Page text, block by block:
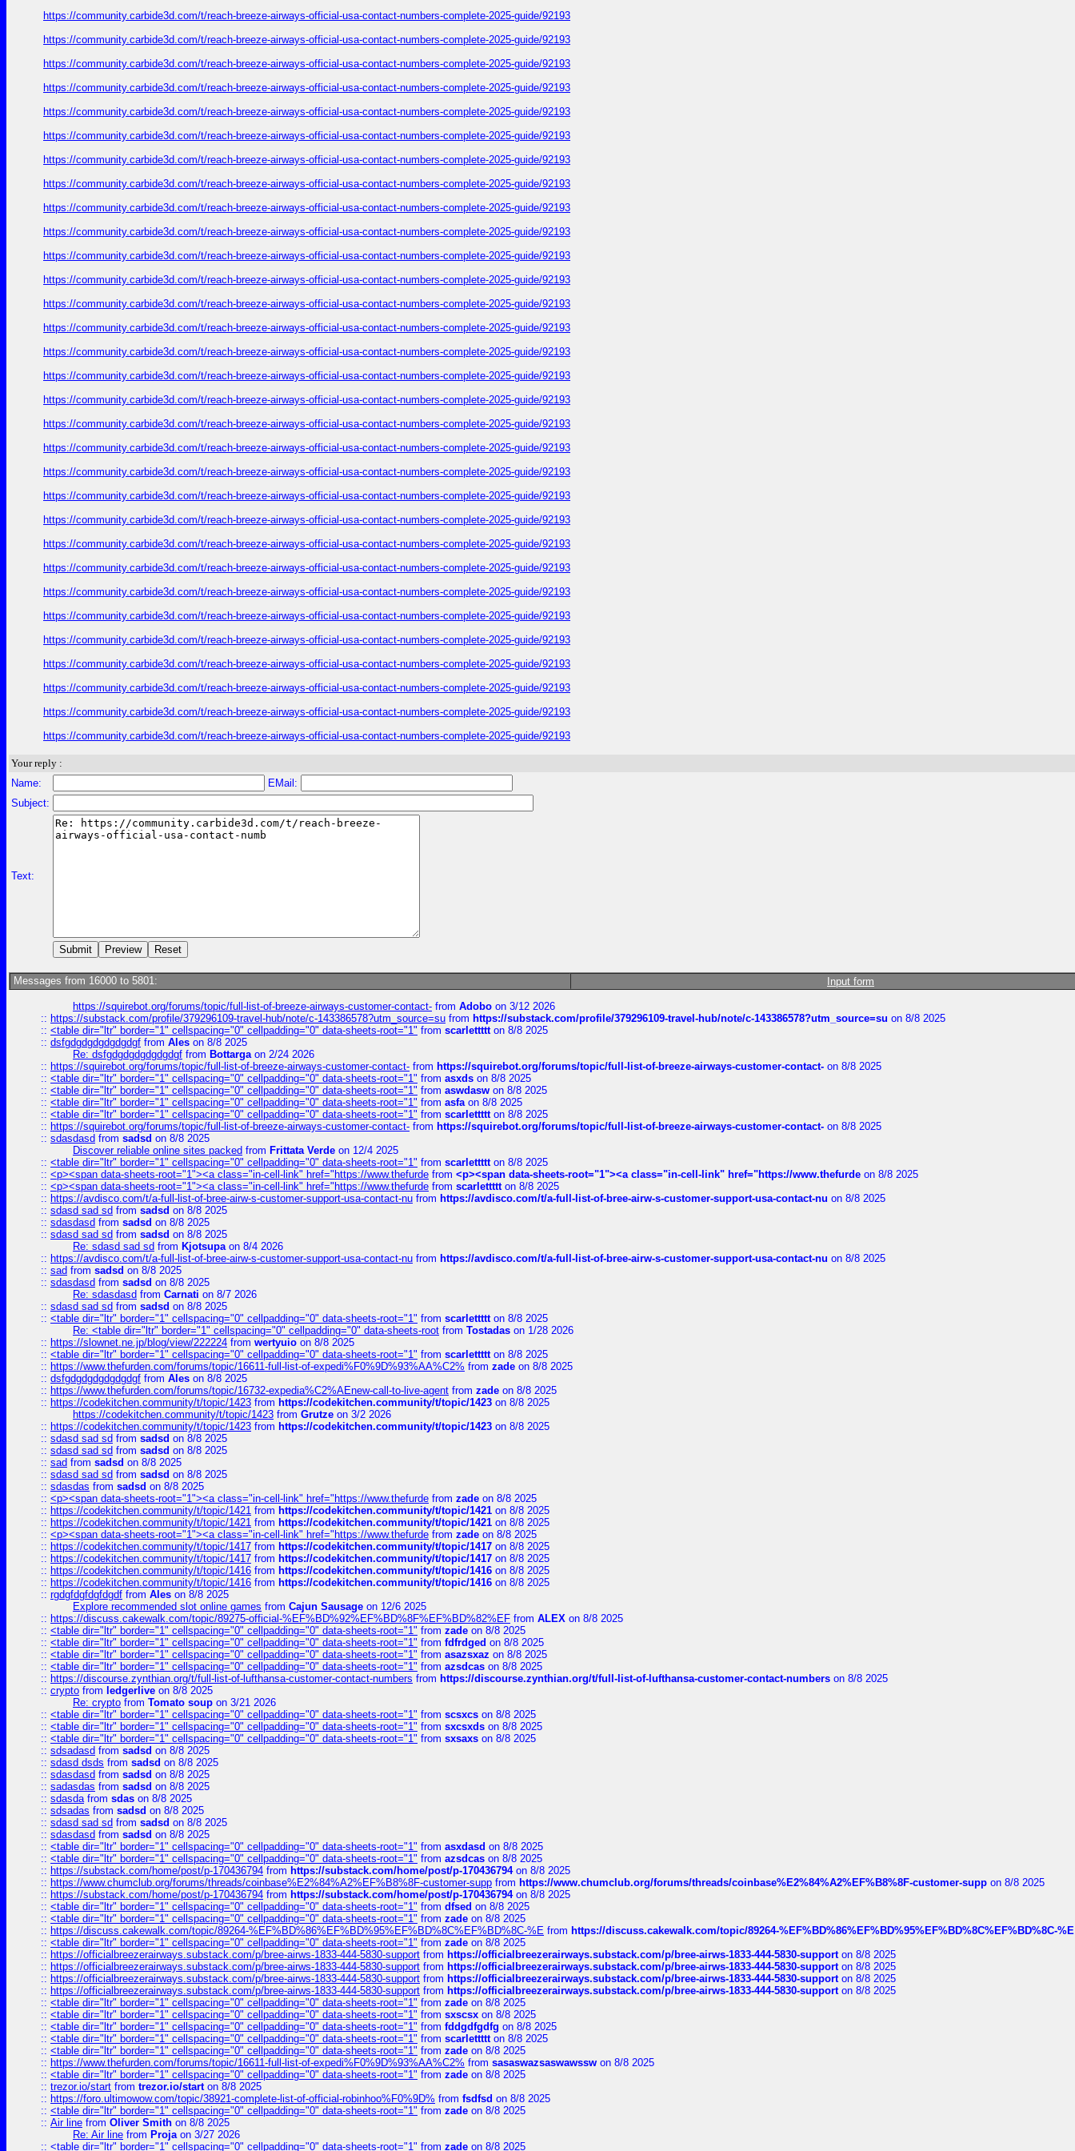
https://community.carbide3d.com/t/reach-breeze-airways-official-usa-contact-numbers-complete-2025-guide/92193
https://community.carbide3d.com/t/reach-breeze-airways-official-usa-contact-numbers-complete-2025-guide/92193
https://community.carbide3d.com/t/reach-breeze-airways-official-usa-contact-numbers-complete-2025-guide/92193
https://community.carbide3d.com/t/reach-breeze-airways-official-usa-contact-numbers-complete-2025-guide/92193
https://community.carbide3d.com/t/reach-breeze-airways-official-usa-contact-numbers-complete-2025-guide/92193
https://community.carbide3d.com/t/reach-breeze-airways-official-usa-contact-numbers-complete-2025-guide/92193
https://community.carbide3d.com/t/reach-breeze-airways-official-usa-contact-numbers-complete-2025-guide/92193
https://community.carbide3d.com/t/reach-breeze-airways-official-usa-contact-numbers-complete-2025-guide/92193
https://community.carbide3d.com/t/reach-breeze-airways-official-usa-contact-numbers-complete-2025-guide/92193
https://community.carbide3d.com/t/reach-breeze-airways-official-usa-contact-numbers-complete-2025-guide/92193
https://community.carbide3d.com/t/reach-breeze-airways-official-usa-contact-numbers-complete-2025-guide/92193
https://community.carbide3d.com/t/reach-breeze-airways-official-usa-contact-numbers-complete-2025-guide/92193
https://community.carbide3d.com/t/reach-breeze-airways-official-usa-contact-numbers-complete-2025-guide/92193
https://community.carbide3d.com/t/reach-breeze-airways-official-usa-contact-numbers-complete-2025-guide/92193
https://community.carbide3d.com/t/reach-breeze-airways-official-usa-contact-numbers-complete-2025-guide/92193
https://community.carbide3d.com/t/reach-breeze-airways-official-usa-contact-numbers-complete-2025-guide/92193
https://community.carbide3d.com/t/reach-breeze-airways-official-usa-contact-numbers-complete-2025-guide/92193
https://community.carbide3d.com/t/reach-breeze-airways-official-usa-contact-numbers-complete-2025-guide/92193
https://community.carbide3d.com/t/reach-breeze-airways-official-usa-contact-numbers-complete-2025-guide/92193
https://community.carbide3d.com/t/reach-breeze-airways-official-usa-contact-numbers-complete-2025-guide/92193
https://community.carbide3d.com/t/reach-breeze-airways-official-usa-contact-numbers-complete-2025-guide/92193
https://community.carbide3d.com/t/reach-breeze-airways-official-usa-contact-numbers-complete-2025-guide/92193
https://community.carbide3d.com/t/reach-breeze-airways-official-usa-contact-numbers-complete-2025-guide/92193
https://community.carbide3d.com/t/reach-breeze-airways-official-usa-contact-numbers-complete-2025-guide/92193
https://community.carbide3d.com/t/reach-breeze-airways-official-usa-contact-numbers-complete-2025-guide/92193
https://community.carbide3d.com/t/reach-breeze-airways-official-usa-contact-numbers-complete-2025-guide/92193
https://community.carbide3d.com/t/reach-breeze-airways-official-usa-contact-numbers-complete-2025-guide/92193
https://community.carbide3d.com/t/reach-breeze-airways-official-usa-contact-numbers-complete-2025-guide/92193
https://community.carbide3d.com/t/reach-breeze-airways-official-usa-contact-numbers-complete-2025-guide/92193
https://community.carbide3d.com/t/reach-breeze-airways-official-usa-contact-numbers-complete-2025-guide/92193
https://community.carbide3d.com/t/reach-breeze-airways-official-usa-contact-numbers-complete-2025-guide/92193
Your reply :
Name:
EMail:
Subject:
Text:
Messages from 16000 to 5801: Input form
https://squirebot.org/forums/topic/full-list-of-breeze-airways-customer-contact- from Adobo on 3/12 2026
:: https://substack.com/profile/379296109-travel-hub/note/c-143386578?utm_source=su from https://substack.com/profile/379296109-travel-hub/note/c-143386578?utm_source=su on 8/8 2025
:: <table dir="ltr" border="1" cellspacing="0" cellpadding="0" data-sheets-root="1" from scarlettttton 8/8 2025
:: dsfgdgdgdgdgdgdgf from Ales on 8/8 2025
Re: dsfgdgdgdgdgdgdgf from Bottargaon 2/24 2026
:: https://squirebot.org/forums/topic/full-list-of-breeze-airways-customer-contact- from https://squirebot.org/forums/topic/full-list-of-breeze-airways-customer-contact- on 8/8 2025
:: <table dir="ltr" border="1" cellspacing="0" cellpadding="0" data-sheets-root="1" from asxds on 8/8 2025
:: <table dir="ltr" border="1" cellspacing="0" cellpadding="0" data-sheets-root="1" from aswdasw on 8/8 2025
:: <table dir="ltr" border="1" cellspacing="0" cellpadding="0" data-sheets-root="1" from asfaon 8/8 2025
:: <table dir="ltr" border="1" cellspacing="0" cellpadding="0" data-sheets-root="1" from scarlettttton 8/8 2025
:: https://squirebot.org/forums/topic/full-list-of-breeze-airways-customer-contact- from https://squirebot.org/forums/topic/full-list-of-breeze-airways-customer-contact- on 8/8 2025
:: sdasdasd from sadsd on 8/8 2025
Discover reliable online sites packed from Frittata Verde on 12/4 2025
:: <table dir="ltr" border="1" cellspacing="0" cellpadding="0" data-sheets-root="1" from scarlettttton 8/8 2025
:: <p><span data-sheets-root="1"><a class="in-cell-link" href="https://www.thefurde from <p><span data-sheets-root="1"><a class="in-cell-link" href="https://www.thefurde on 8/8 2025
:: <p><span data-sheets-root="1"><a class="in-cell-link" href="https://www.thefurde from scarlettttton 8/8 2025
:: https://avdisco.com/t/a-full-list-of-bree-airw-s-customer-support-usa-contact-nu from https://avdisco.com/t/a-full-list-of-bree-airw-s-customer-support-usa-contact-nu on 8/8 2025
:: sdasd sad sd from sadsd on 8/8 2025
:: sdasdasd from sadsd on 8/8 2025
:: sdasd sad sd from sadsd on 8/8 2025
Re: sdasd sad sd from Kjotsupaon 8/4 2026
:: https://avdisco.com/t/a-full-list-of-bree-airw-s-customer-support-usa-contact-nu from https://avdisco.com/t/a-full-list-of-bree-airw-s-customer-support-usa-contact-nu on 8/8 2025
:: sad from sadsd on 8/8 2025
:: sdasdasd from sadsd on 8/8 2025
Re: sdasdasd from Carnati on 8/7 2026
:: sdasd sad sd from sadsd on 8/8 2025
:: <table dir="ltr" border="1" cellspacing="0" cellpadding="0" data-sheets-root="1" from scarlettttton 8/8 2025
Re: <table dir="ltr" border="1" cellspacing="0" cellpadding="0" data-sheets-root from Tostadas on 1/28 2026
:: https://slownet.ne.jp/blog/view/222224 from wertyuio on 8/8 2025
:: <table dir="ltr" border="1" cellspacing="0" cellpadding="0" data-sheets-root="1" from scarlettttton 8/8 2025
:: https://www.thefurden.com/forums/topic/16611-full-list-of-expedi%F0%9D%93%AA%C2% from zade on 8/8 2025
:: dsfgdgdgdgdgdgdgf from Ales on 8/8 2025
:: https://www.thefurden.com/forums/topic/16732-expedia%C2%AEnew-call-to-live-agent from zade on 8/8 2025
:: https://codekitchen.community/t/topic/1423 from https://codekitchen.community/t/topic/1423 on 8/8 2025
https://codekitchen.community/t/topic/1423 from Grutze on 3/2 2026
:: https://codekitchen.community/t/topic/1423 from https://codekitchen.community/t/topic/1423 on 8/8 2025
:: sdasd sad sd from sadsd on 8/8 2025
:: sdasd sad sd from sadsd on 8/8 2025
:: sad from sadsd on 8/8 2025
:: sdasd sad sd from sadsd on 8/8 2025
:: sdasdas from sadsd on 8/8 2025
:: <p><span data-sheets-root="1"><a class="in-cell-link" href="https://www.thefurde from zade on 8/8 2025
:: https://codekitchen.community/t/topic/1421 from https://codekitchen.community/t/topic/1421 on 8/8 2025
:: https://codekitchen.community/t/topic/1421 from https://codekitchen.community/t/topic/1421 on 8/8 2025
:: <p><span data-sheets-root="1"><a class="in-cell-link" href="https://www.thefurde from zade on 8/8 2025
:: https://codekitchen.community/t/topic/1417 from https://codekitchen.community/t/topic/1417 on 8/8 2025
:: https://codekitchen.community/t/topic/1417 from https://codekitchen.community/t/topic/1417 on 8/8 2025
:: https://codekitchen.community/t/topic/1416 from https://codekitchen.community/t/topic/1416 on 8/8 2025
:: https://codekitchen.community/t/topic/1416 from https://codekitchen.community/t/topic/1416 on 8/8 2025
:: rgdgfdgfdgfdgdf from Ales on 8/8 2025
Explore recommended slot online games from Cajun Sausage on 12/6 2025
:: https://discuss.cakewalk.com/topic/89275-official-%EF%BD%92%EF%BD%8F%EF%BD%82%EF from ALEX on 8/8 2025
:: <table dir="ltr" border="1" cellspacing="0" cellpadding="0" data-sheets-root="1" from zade on 8/8 2025
:: <table dir="ltr" border="1" cellspacing="0" cellpadding="0" data-sheets-root="1" from fdfrdged on 8/8 2025
:: <table dir="ltr" border="1" cellspacing="0" cellpadding="0" data-sheets-root="1" from asazsxaz on 8/8 2025
:: <table dir="ltr" border="1" cellspacing="0" cellpadding="0" data-sheets-root="1" from azsdcas on 8/8 2025
:: https://discourse.zynthian.org/t/full-list-of-lufthansa-customer-contact-numbers from https://discourse.zynthian.org/t/full-list-of-lufthansa-customer-contact-numbers on 8/8 2025
:: crypto from ledgerlive on 8/8 2025
Re: crypto from Tomato soup on 3/21 2026
:: <table dir="ltr" border="1" cellspacing="0" cellpadding="0" data-sheets-root="1" from scsxcs on 8/8 2025
:: <table dir="ltr" border="1" cellspacing="0" cellpadding="0" data-sheets-root="1" from sxcsxds on 8/8 2025
:: <table dir="ltr" border="1" cellspacing="0" cellpadding="0" data-sheets-root="1" from sxsaxs on 8/8 2025
:: sdsadasd from sadsd on 8/8 2025
:: sdasd dsds from sadsd on 8/8 2025
:: sdasdasd from sadsd on 8/8 2025
:: sadasdas from sadsd on 8/8 2025
:: sdasdafrom sdas on 8/8 2025
:: sdsadas from sadsd on 8/8 2025
:: sdasd sad sd from sadsd on 8/8 2025
:: sdasdasd from sadsd on 8/8 2025
:: <table dir="ltr" border="1" cellspacing="0" cellpadding="0" data-sheets-root="1" from asxdasd on 8/8 2025
:: <table dir="ltr" border="1" cellspacing="0" cellpadding="0" data-sheets-root="1" from azsdcas on 8/8 2025
:: https://substack.com/home/post/p-170436794 from https://substack.com/home/post/p-170436794on 8/8 2025
:: https://www.chumclub.org/forums/threads/coinbase%E2%84%A2%EF%B8%8F-customer-supp from https://www.chumclub.org/forums/threads/coinbase%E2%84%A2%EF%B8%8F-customer-supp on 8/8 2025
:: https://substack.com/home/post/p-170436794 from https://substack.com/home/post/p-170436794on 8/8 2025
:: <table dir="ltr" border="1" cellspacing="0" cellpadding="0" data-sheets-root="1" from dfsed on 8/8 2025
:: <table dir="ltr" border="1" cellspacing="0" cellpadding="0" data-sheets-root="1" from zade on 8/8 2025
:: https://discuss.cakewalk.com/topic/89264-%EF%BD%86%EF%BD%95%EF%BD%8C%EF%BD%8C-%E from https://discuss.cakewalk.com/topic/89264-%EF%BD%86%EF%BD%95%EF%BD%8C%EF%BD%8C-%E
:: <table dir="ltr" border="1" cellspacing="0" cellpadding="0" data-sheets-root="1" from zade on 8/8 2025
:: https://officialbreezerairways.substack.com/p/bree-airws-1833-444-5830-support from https://officialbreezerairways.substack.com/p/bree-airws-1833-444-5830-supporton 8/8 2025
:: https://officialbreezerairways.substack.com/p/bree-airws-1833-444-5830-support from https://officialbreezerairways.substack.com/p/bree-airws-1833-444-5830-supporton 8/8 2025
:: https://officialbreezerairways.substack.com/p/bree-airws-1833-444-5830-support from https://officialbreezerairways.substack.com/p/bree-airws-1833-444-5830-supporton 8/8 2025
:: https://officialbreezerairways.substack.com/p/bree-airws-1833-444-5830-support from https://officialbreezerairways.substack.com/p/bree-airws-1833-444-5830-supporton 8/8 2025
:: <table dir="ltr" border="1" cellspacing="0" cellpadding="0" data-sheets-root="1" from zade on 8/8 2025
:: <table dir="ltr" border="1" cellspacing="0" cellpadding="0" data-sheets-root="1" from sxscsx on 8/8 2025
:: <table dir="ltr" border="1" cellspacing="0" cellpadding="0" data-sheets-root="1" from fddgdfgdfg on 8/8 2025
:: <table dir="ltr" border="1" cellspacing="0" cellpadding="0" data-sheets-root="1" from scarlettttton 8/8 2025
:: <table dir="ltr" border="1" cellspacing="0" cellpadding="0" data-sheets-root="1" from zade on 8/8 2025
:: https://www.thefurden.com/forums/topic/16611-full-list-of-expedi%F0%9D%93%AA%C2% from sasaswazsaswawssw on 8/8 2025
:: <table dir="ltr" border="1" cellspacing="0" cellpadding="0" data-sheets-root="1" from zade on 8/8 2025
:: trezor.io/start from trezor.io/starton 8/8 2025
:: https://foro.ultimowow.com/topic/38921-complete-list-of-official-robinhoo%F0%9D% from fsdfsd on 8/8 2025
:: <table dir="ltr" border="1" cellspacing="0" cellpadding="0" data-sheets-root="1" from zade on 8/8 2025
:: Air line from Oliver Smith on 8/8 2025
Re: Air line from Projaon 3/27 2026
:: <table dir="ltr" border="1" cellspacing="0" cellpadding="0" data-sheets-root="1" from zade on 8/8 2025